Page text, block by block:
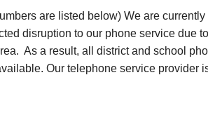
are listed below) We are currently
disruption to our phone service due
As a result, all district and school
Our telephone service provider
Elementary People Anna Avalos